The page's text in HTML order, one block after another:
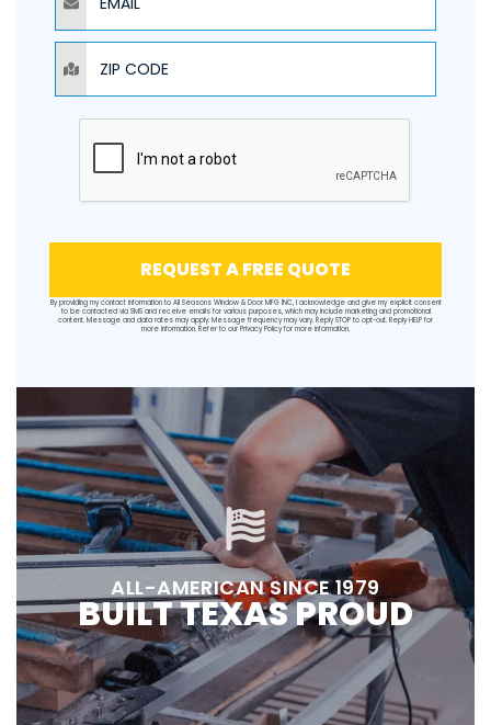
ZIP CODE
REQUEST A FREE QUOTE
By providing my contact information to All Seasons Window & Door MFG INC, I acknowledge and give my explicit consent
to be contacted via SMS and receive emails for various purposes, which may include marketing and promotional
content. Message and data rates may apply. Message frequency may vary. Reply STOP to opt-out. Reply HELP for
more information. Refer to our Privacy Policyfor more information.
ALL-AMERICAN SINCE 1979
BUILT TEXAS PROUD